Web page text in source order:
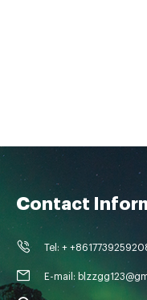
Contact
Tel: +
E-mail: